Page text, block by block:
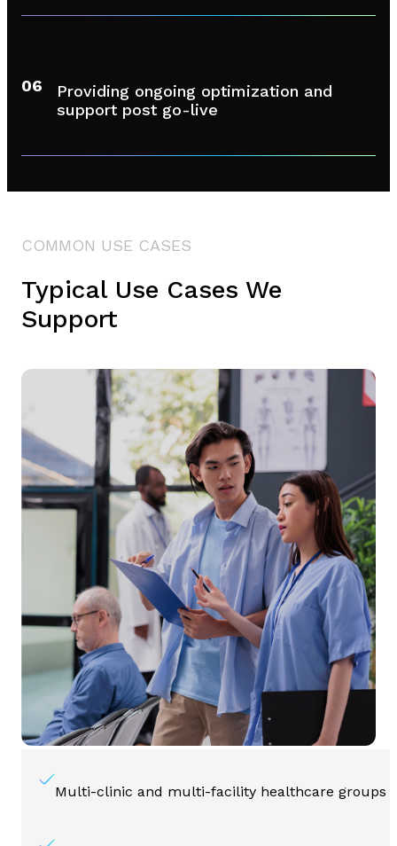
06
Providing ongoing optimization and
support post go-live
COMMON USE CASES
Typical Use Cases We
Support
Multi-clinic and multi-facility healthcare groups